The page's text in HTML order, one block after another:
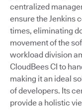
centralized
ensure the Jenkins
times, eliminating
movement of the
workload division
CloudBees CI to
making it an ideal
of developers. Its
provide a holistic